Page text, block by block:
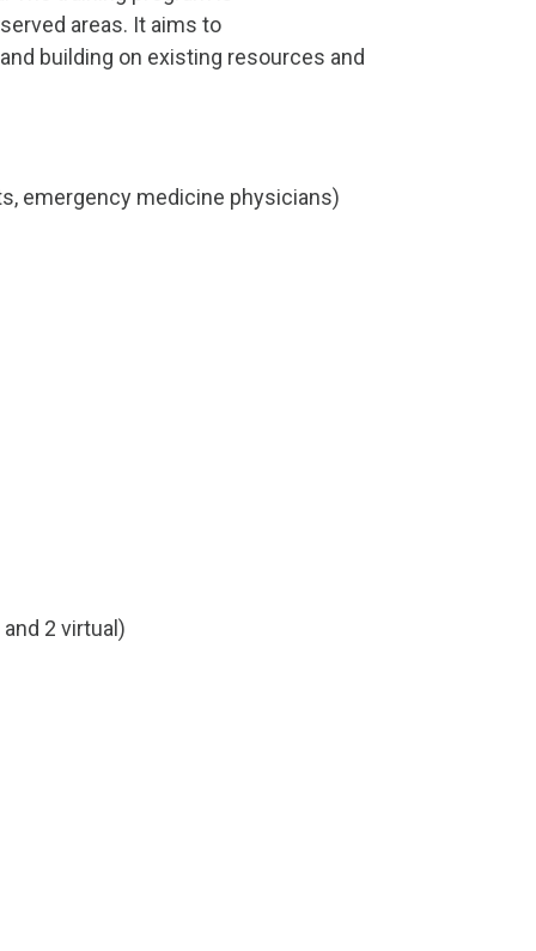
areas. It aims to
building on existing resources and
emergency medicine physicians)
2 virtual)